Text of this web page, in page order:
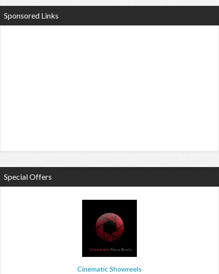
Sponsored Links
Special Offers
Cinematic Showreels